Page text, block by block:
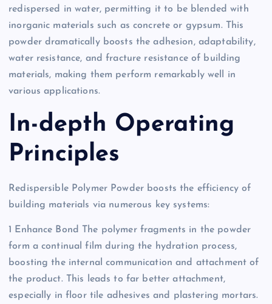
redispersed in water, permitting it to be blended with
inorganic materials such as concrete or gypsum. This
powder dramatically boosts the adhesion, adaptability,
water resistance, and fracture resistance of building
materials, making them perform remarkably well in
various applications.
In-depth Operating
Principles
Redispersible Polymer Powder boosts the efficiency of
building materials via numerous key systems:
1 Enhance Bond The polymer fragments in the powder
form a continual film during the hydration process,
boosting the internal communication and attachment of
the product. This leads to far better attachment,
especially in floor tile adhesives and plastering mortars.